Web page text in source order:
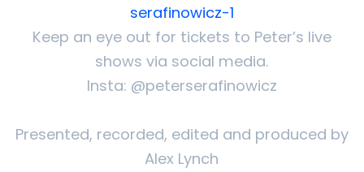
serafinowicz-1
Keep an eye out for tickets to Peter’s live
shows via social media.
Insta: @peterserafinowicz
Presented, recorded, edited and produced by
Alex Lynch